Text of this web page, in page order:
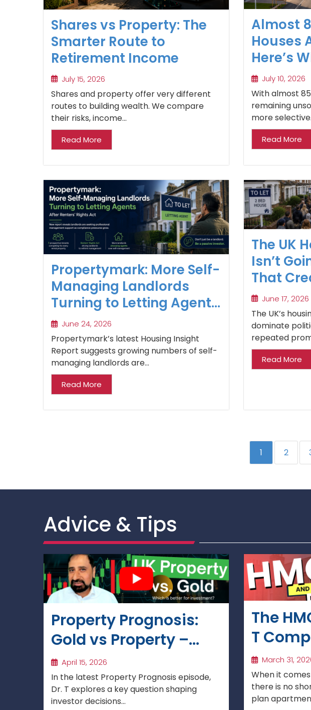
Shares vs Property: The
Smarter Route to
Retirement Income
July 15, 2026
Shares and property offer very different
routes to building wealth. We compare
their risks, income...
Read More
Almost
Houses
Here’s
Regional
Winning
July 10, 2026
With almost
remaining
more selective.
Read More
Propertymark: More Self-
Managing Landlords
Turning to Letting Agents
After Renters’ Rights Act
June 24, 2026
Propertymark’s latest Housing Insight
Report suggests growing numbers of self-
managing landlords are...
Read More
The UK
Isn’t
That
June 17, 2026
The UK’s
dominate
repeated
Read More
1 2
Advice & Tips
Property Prognosis:
Gold vs Property –
Which Is the Better
Investment in the UK
in 2026?
April 15, 2026
In the latest Property Prognosis episode,
Dr. T explores a key question shaping
investor decisions...
The
T
Key
March 31,
When it
there is no
plan